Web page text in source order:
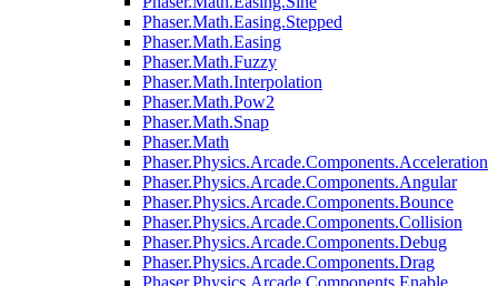
Phaser.Math.Easing.Stepped
Phaser.Math.Easing
Phaser.Math.Fuzzy
Phaser.Math.Interpolation
Phaser.Math.Pow2
Phaser.Math.Snap
Phaser.Math
Phaser.Physics.Arcade.Components.Acceleration
Phaser.Physics.Arcade.Components.Angular
Phaser.Physics.Arcade.Components.Bounce
Phaser.Physics.Arcade.Components.Collision
Phaser.Physics.Arcade.Components.Debug
Phaser.Physics.Arcade.Components.Drag
Phaser.Physics.Arcade.Components.Enable